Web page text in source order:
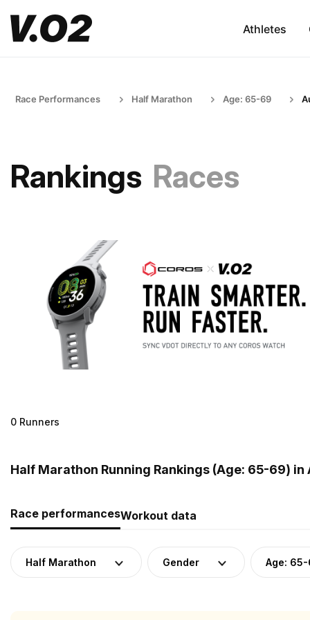
Athletes
Race Performances Half Marathon Age: 65-69
Rankings Races
0 Runners
Half Marathon Running Rankings (Age: 65-69) in
Race performancesWorkout data
Half Marathon Gender Age: